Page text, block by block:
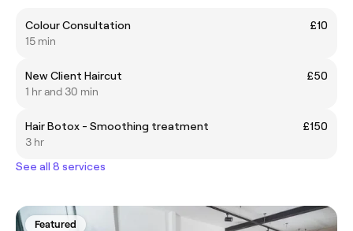
Colour Consultation
£10
15 min
New Client Haircut
£50
1 hr and 30 min
Hair Botox - Smoothing treatment
£150
3 hr
See all 8 services
Featured